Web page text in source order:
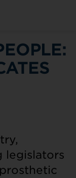
legislators